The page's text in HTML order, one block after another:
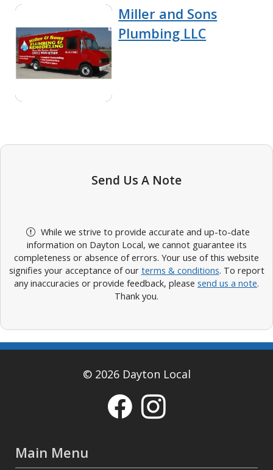
Miller and Sons
Plumbing LLC
Send Us A Note
While we strive to provide accurate and up-to-date
information on Dayton Local, we cannot guarantee its
completeness or absence of errors. Your use of this website
signifies your acceptance of our terms & conditions. To report
any inaccuracies or provide feedback, please send us a note.
Thank you.
© 2026 Dayton Local
Main Menu